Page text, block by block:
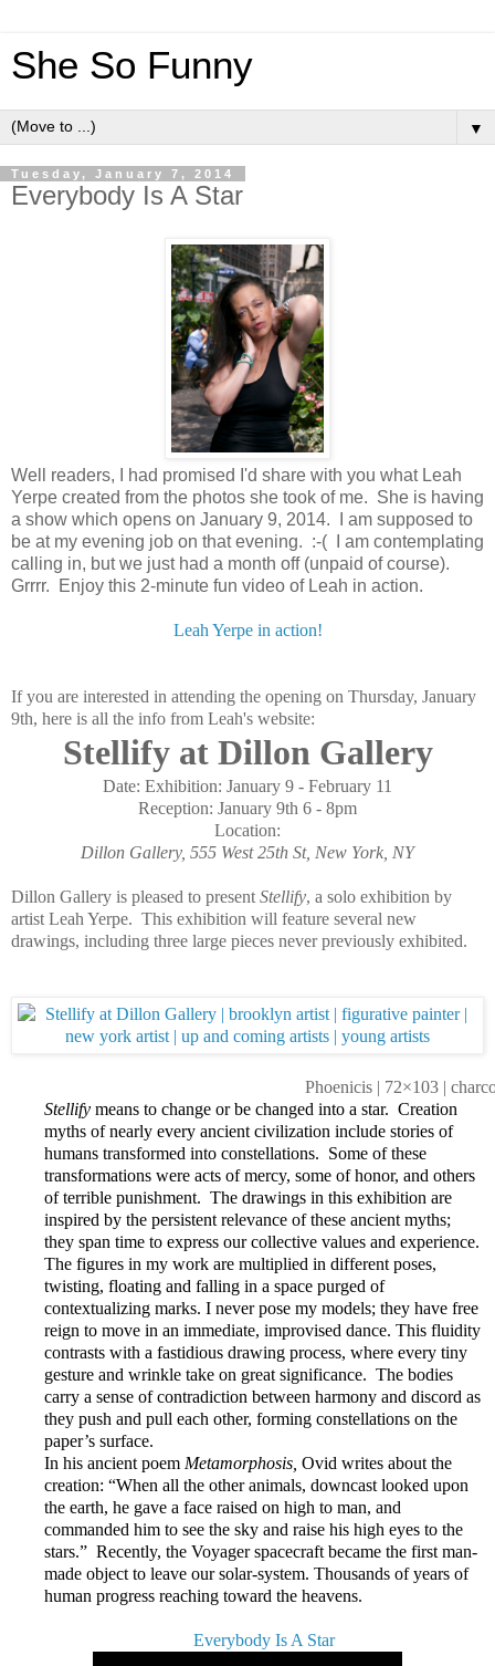
She So Funny
▼
Tuesday, January 7, 2014
Everybody Is A Star
Well readers, I had promised I'd share with you what Leah
Yerpe created from the photos she took of me. She is having
a show which opens on January 9, 2014. I am supposed to
be at my evening job on that evening. :-( I am contemplating
calling in, but we just had a month off (unpaid of course).
Grrrr. Enjoy this 2-minute fun video of Leah in action.
Leah Yerpe in action!
If you are interested in attending the opening on Thursday, January
9th, here is all the info from Leah's website:
Stellify at Dillon Gallery
Date: Exhibition: January 9 - February 11
Reception: January 9th 6 - 8pm
Location:
Dillon Gallery, 555 West 25th St, New York, NY
Dillon Gallery is pleased to present Stellify, a solo exhibition by
artist Leah Yerpe. This exhibition will feature several new
drawings, including three large pieces never previously exhibited.
Phoenicis | 72×103 |
Stellify means to change or be changed into a star. Creation
myths of nearly every ancient civilization include stories of
humans transformed into constellations. Some of these
transformations were acts of mercy, some of honor, and others
of terrible punishment. The drawings in this exhibition are
inspired by the persistent relevance of these ancient myths;
they span time to express our collective values and experience.
The figures in my work are multiplied in different poses,
twisting, floating and falling in a space purged of
contextualizing marks. I never pose my models; they have free
reign to move in an immediate, improvised dance. This fluidity
contrasts with a fastidious drawing process, where every tiny
gesture and wrinkle take on great significance. The bodies
carry a sense of contradiction between harmony and discord as
they push and pull each other, forming constellations on the
paper’s surface.
In his ancient poem Metamorphosis, Ovid writes about the
creation: “When all the other animals, downcast looked upon
the earth, he gave a face raised on high to man, and
commanded him to see the sky and raise his high eyes to the
stars.” Recently, the Voyager spacecraft became the first man-
made object to leave our solar-system. Thousands of years of
human progress reaching toward the heavens.
Everybody Is A Star